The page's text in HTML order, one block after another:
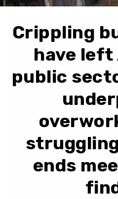
Crippling
have left
public
ends